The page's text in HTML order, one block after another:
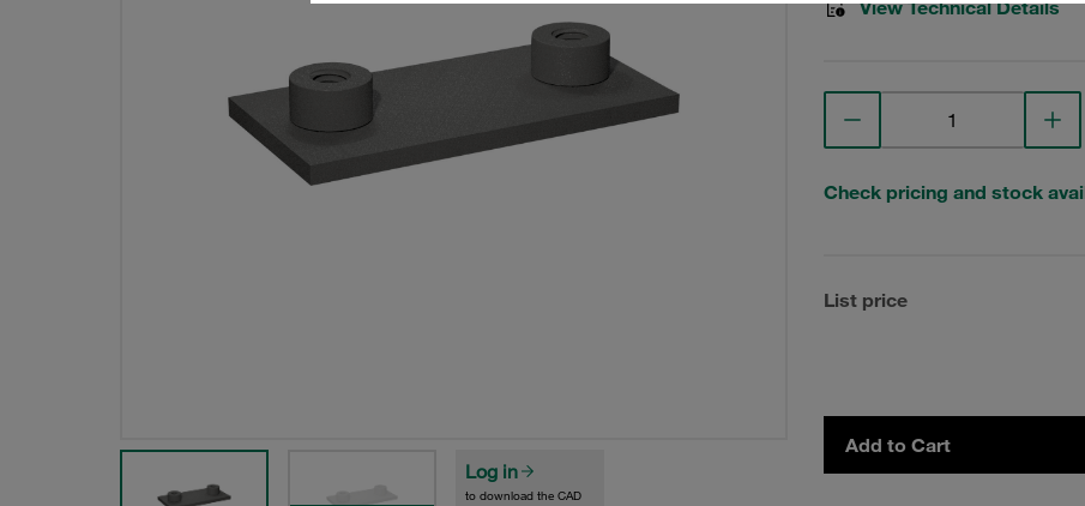
Log in
to download the CAD
View Technical Details
Check pricing and stock
List price
Add to Cart